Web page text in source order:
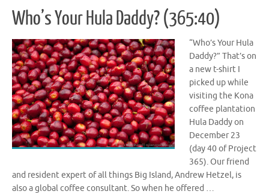
Who’s Your Hula Daddy? (365:40)
“Who’s Your Hula
Daddy?” That’s on
a new t-shirt I
picked up while
visiting the Kona
coffee plantation
Hula Daddy on
December 23
(day 40 of Project
365). Our friend
and resident expert of all things Big Island, Andrew Hetzel, is
also a global coffee consultant. So when he offered …